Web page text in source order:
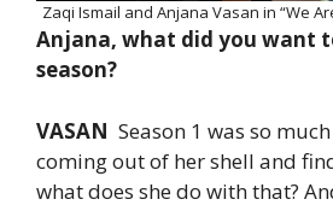
Zaqi Ismail and Anjana Vasan in “We
Anjana, what did you want
season?
VASAN Season 1 was so
coming out of her shell and
what does she do with that?